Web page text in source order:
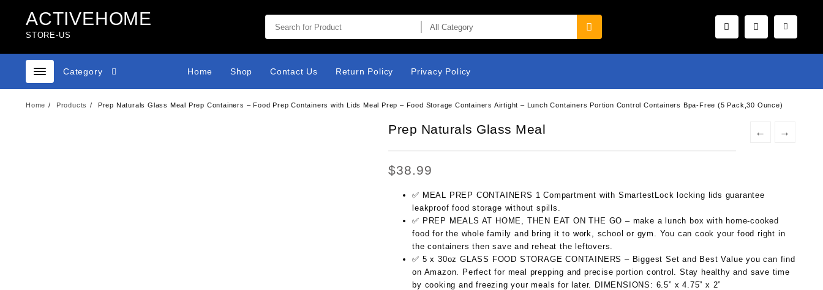
content
ACTIVEHOME
STORE-US
Category Home Shop Contact Us Return Policy Privacy Policy
Home Products Prep Naturals Glass Meal Prep Containers – Food Prep Containers with Lids Meal Prep – Food Storage Containers Airtight – Lunch Containers Portion Control Containers Bpa-Free (5 Pack,30 Ounce)
← →
Prep Naturals Glass Meal
$38.99
✅ MEAL PREP CONTAINERS 1 Compartment with SmartestLock locking lids guarantee
leakproof food storage without spills.
✅ PREP MEALS AT HOME, THEN EAT ON THE GO – make a lunch box with home-cooked
food for the whole family and bring it to work, school or gym. You can cook your food right in
the containers then save and reheat the leftovers.
✅ 5 x 30oz GLASS FOOD STORAGE CONTAINERS – Biggest Set and Best Value you can find
on Amazon. Perfect for meal prepping and precise portion control. Stay healthy and save time
by cooking and freezing your meals for later. DIMENSIONS: 6.5” x 4.75” x 2”